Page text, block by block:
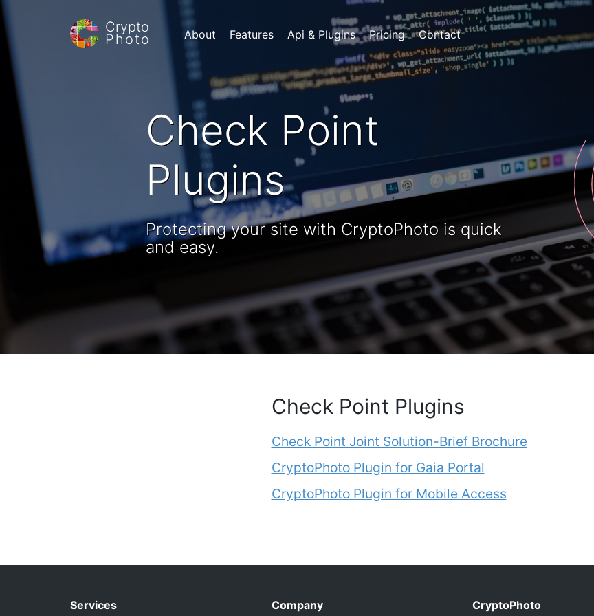
Crypto
Photo About Features Api & Plugins Pricing Contact
Check Point
Plugins
Protecting your site with CryptoPhoto is quick
and easy.
Check Point Plugins
Check Point Joint Solution-Brief Brochure
CryptoPhoto Plugin for Gaia Portal
CryptoPhoto Plugin for Mobile Access
Services Company CryptoPhoto